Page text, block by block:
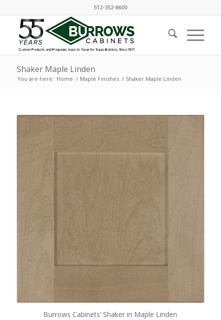
512-352-8600
Shaker Maple Linden
You are here: Home / Maple Finishes / Shaker Maple Linden
Burrows Cabinets’ Shaker in Maple Linden